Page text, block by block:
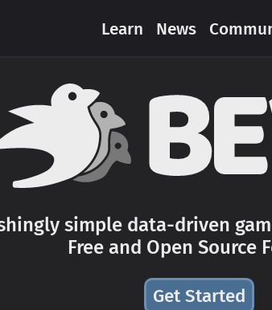
Learn News
simple data-driven
Free and Open Source
Get Started